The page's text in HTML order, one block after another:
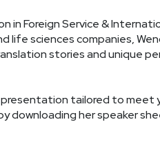
Foreign Service &
life sciences companies,
stories and unique
tailored to meet
downloading her speaker